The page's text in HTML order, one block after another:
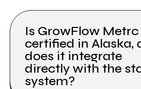
Is GrowFlow Metrc
certified in Alaska,
does it integrate
directly with the
system?